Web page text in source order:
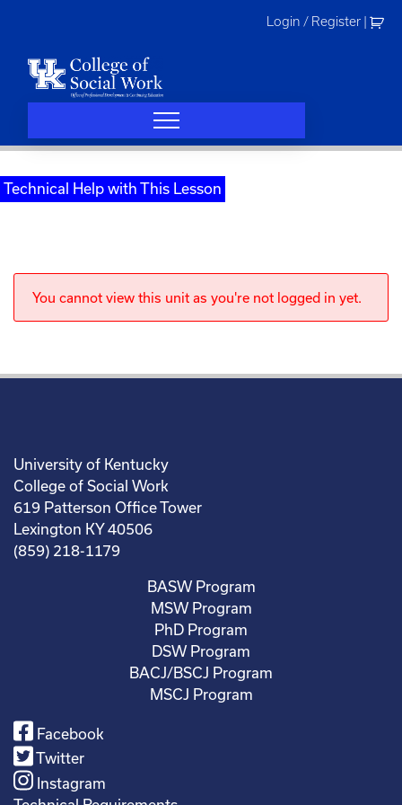
Login / Register
Technical Help with This Lesson
You cannot view this unit as you're not logged in yet.
University of Kentucky
College of Social Work
619 Patterson Office Tower
Lexington KY 40506
(859) 218-1179
BASW Program
MSW Program
PhD Program
DSW Program
BACJ/BSCJ Program
MSCJ Program
Facebook
Twitter
Instagram